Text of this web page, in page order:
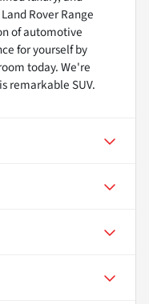
Rover Range
of automotive
for yourself by
today. We're
remarkable SUV.